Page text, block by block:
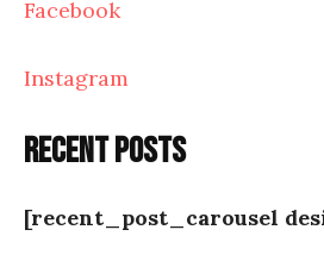
Facebook
Instagram
Recent posts
[recent_post_carousel